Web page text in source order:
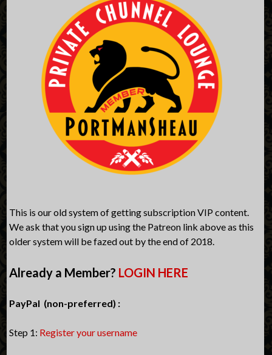
This is our old system of getting subscription VIP content.
We ask that you sign up using the Patreon link above as this
older system will be fazed out by the end of 2018.
Already a Member? LOGIN HERE
PayPal (non-preferred) :
Step 1: Register your username